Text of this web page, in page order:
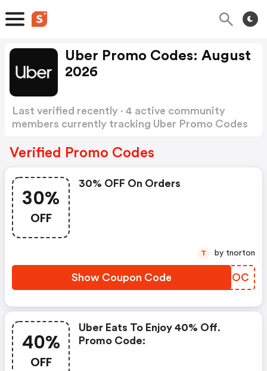
Uber Promo Codes: August
2026
Last verified recently · 4 active community
members currently tracking Uber Promo Codes
Verified Promo Codes
30%
OFF
30% OFF On Orders
Show Coupon Code HNCDOC
T by tnorton
40%
OFF
Uber Eats To Enjoy 40% Off.
Promo Code: